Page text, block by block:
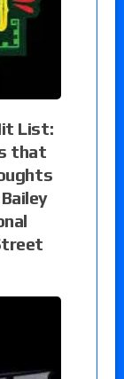
List:
that